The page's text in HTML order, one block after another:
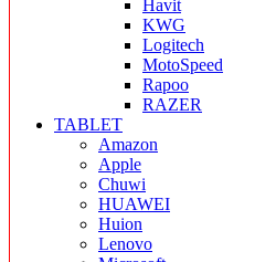
Havit
KWG
Logitech
MotoSpeed
Rapoo
RAZER
TABLET
Amazon
Apple
Chuwi
HUAWEI
Huion
Lenovo